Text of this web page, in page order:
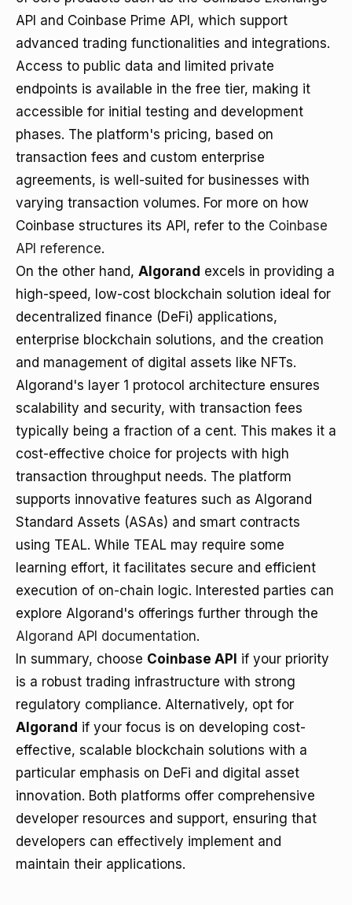
API and Coinbase Prime API, which support
advanced trading functionalities and integrations.
Access to public data and limited private
endpoints is available in the free tier, making it
accessible for initial testing and development
phases. The platform's pricing, based on
transaction fees and custom enterprise
agreements, is well-suited for businesses with
varying transaction volumes. For more on how
Coinbase structures its API, refer to the Coinbase
API reference.
On the other hand, Algorand excels in providing a
high-speed, low-cost blockchain solution ideal for
decentralized finance (DeFi) applications,
enterprise blockchain solutions, and the creation
and management of digital assets like NFTs.
Algorand's layer 1 protocol architecture ensures
scalability and security, with transaction fees
typically being a fraction of a cent. This makes it a
cost-effective choice for projects with high
transaction throughput needs. The platform
supports innovative features such as Algorand
Standard Assets (ASAs) and smart contracts
using TEAL. While TEAL may require some
learning effort, it facilitates secure and efficient
execution of on-chain logic. Interested parties can
explore Algorand's offerings further through the
Algorand API documentation.
In summary, choose Coinbase API if your priority
is a robust trading infrastructure with strong
regulatory compliance. Alternatively, opt for
Algorand if your focus is on developing cost-
effective, scalable blockchain solutions with a
particular emphasis on DeFi and digital asset
innovation. Both platforms offer comprehensive
developer resources and support, ensuring that
developers can effectively implement and
maintain their applications.